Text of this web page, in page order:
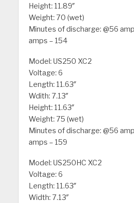
Height: 11.89″
Weight: 70 (wet)
Minutes of discharge: @56
amps – 154
Model: US250 XC2
Voltage: 6
Length: 11.63″
Wdith: 7.13″
Height: 11.63″
Weight: 75 (wet)
Minutes of discharge: @56
amps – 159
Model: US250HC XC2
Voltage: 6
Length: 11.63″
Width: 7.13″